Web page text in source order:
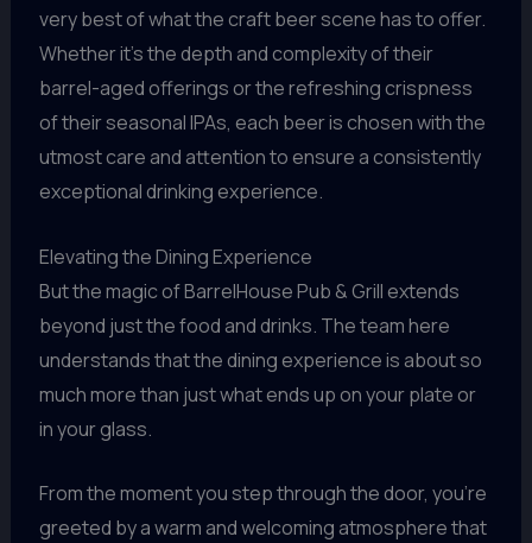
very best of what the craft beer scene has to offer.
Whether it’s the depth and complexity of their
barrel-aged offerings or the refreshing crispness
of their seasonal IPAs, each beer is chosen with the
utmost care and attention to ensure a consistently
exceptional drinking experience.
Elevating the Dining Experience
But the magic of BarrelHouse Pub & Grill extends
beyond just the food and drinks. The team here
understands that the dining experience is about so
much more than just what ends up on your plate or
in your glass.
From the moment you step through the door, you’re
greeted by a warm and welcoming atmosphere that